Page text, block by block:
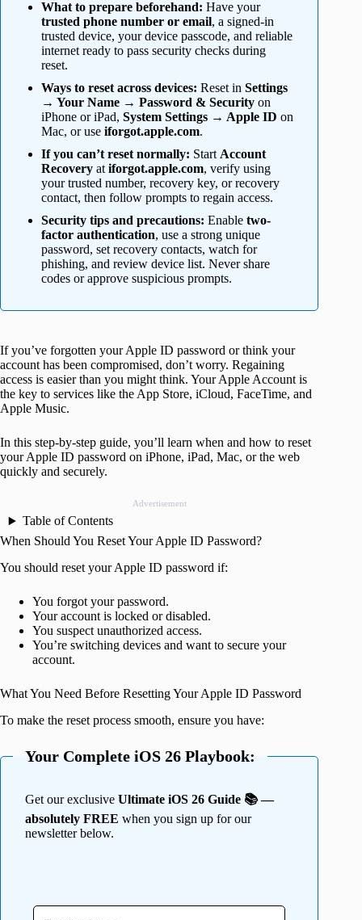
What to prepare beforehand: Have your
trusted phone number or email, a signed-in
trusted device, your device passcode, and reliable
internet ready to pass security checks during
reset.
Ways to reset across devices: Reset in Settings
→ Your Name → Password & Security on
iPhone or iPad, System Settings → Apple ID on
Mac, or use iforgot.apple.com.
If you can’t reset normally: Start Account
Recovery at iforgot.apple.com, verify using
your trusted number, recovery key, or recovery
contact, then follow prompts to regain access.
Security tips and precautions: Enable two-
factor authentication, use a strong unique
password, set recovery contacts, watch for
phishing, and review device list. Never share
codes or approve suspicious prompts.
If you’ve forgotten your Apple ID password or think your
account has been compromised, don’t worry. Regaining
access is easier than you might think. Your Apple Account is
the key to services like the App Store, iCloud, FaceTime, and
Apple Music.
In this step-by-step guide, you’ll learn when and how to reset
your Apple ID password on iPhone, iPad, Mac, or the web
quickly and securely.
Advertisement
Table of Contents
When Should You Reset Your Apple ID Password?
You should reset your Apple ID password if:
You forgot your password.
Your account is locked or disabled.
You suspect unauthorized access.
You’re switching devices and want to secure your
account.
What You Need Before Resetting Your Apple ID Password
To make the reset process smooth, ensure you have:
Your Complete iOS 26 Playbook:
Get our exclusive Ultimate iOS 26 Guide 📚 —
absolutely FREE when you sign up for our
newsletter below.